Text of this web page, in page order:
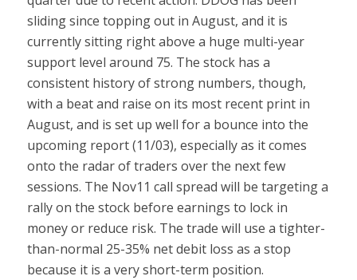
sliding since topping out in August, and it is
currently sitting right above a huge multi-year
support level around 75. The stock has a
consistent history of strong numbers, though,
with a beat and raise on its most recent print in
August, and is set up well for a bounce into the
upcoming report (11/03), especially as it comes
onto the radar of traders over the next few
sessions. The Nov11 call spread will be targeting a
rally on the stock before earnings to lock in
money or reduce risk. The trade will use a tighter-
than-normal 25-35% net debit loss as a stop
because it is a very short-term position.